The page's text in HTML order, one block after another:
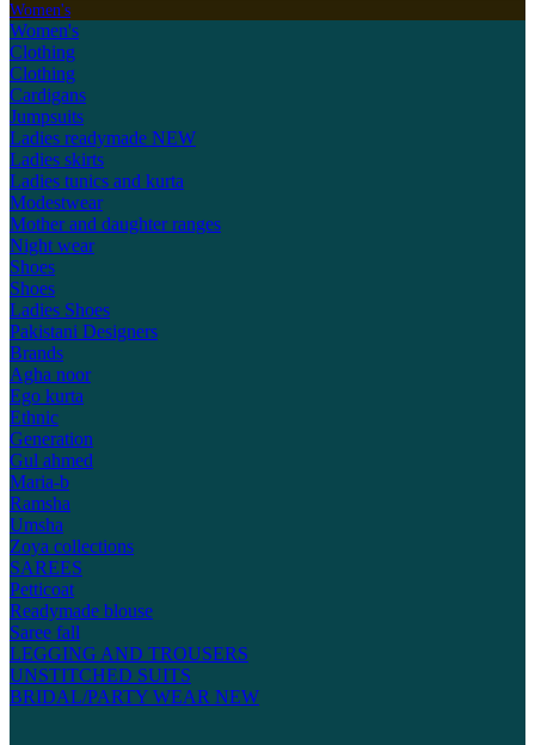
Women's
Women's
Clothing
Clothing
Cardigans
Jumpsuits
Ladies readymade NEW
Ladies skirts
Ladies tunics and kurta
Modestwear
Mother and daughter ranges
Night wear
Shoes
Shoes
Ladies Shoes
Pakistani Designers
Brands
Agha noor
Ego kurta
Ethnic
Generation
Gul ahmed
Maria-b
Ramsha
Umsha
Zoya collections
SAREES
Petticoat
Readymade blouse
Saree fall
LEGGING AND TROUSERS
UNSTITCHED SUITS
BRIDAL/PARTY WEAR NEW